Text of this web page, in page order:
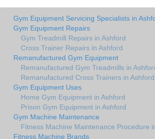
Gym Equipment Servicing Specialists in
Gym Equipment Repairs
Gym Treadmill Repairs in Ashford
Cross Trainer Repairs in Ashford
Remanufactured Gym Equipment
Remanufactured Gym Treadmills in
Remanufactured Cross Trainers in Ashford
Gym Equipment Uses
Home Gym Equipment in Ashford
Prison Gym Equipment in Ashford
Gym Machine Maintenance
Fitness Machine Maintenance Procedure
Fitness Machine Brands